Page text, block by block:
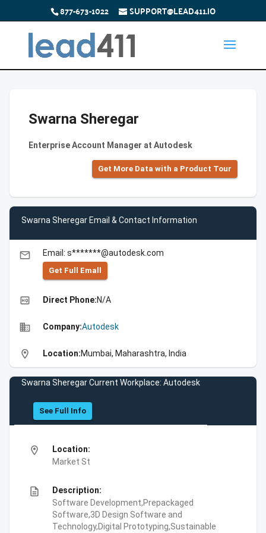
877-673-1022 SUPPORT@LEAD411.IO
Swarna Sheregar
Enterprise Account Manager at Autodesk
Get More Data with a Product Tour
Swarna Sheregar Email & Contact Information
email Email: s*******@autodesk.com
Get Full Emall
high_quality Direct Phone:N/A
business Company:Autodesk
location_on Location:Mumbai, Maharashtra, India
Swarna Sheregar Current Workplace: Autodesk
See Full Info
location_on
Location:
Market St
description
Description:
Software Development,Prepackaged
Software,3D Design Software and
Technology,Digital Prototyping,Sustainable